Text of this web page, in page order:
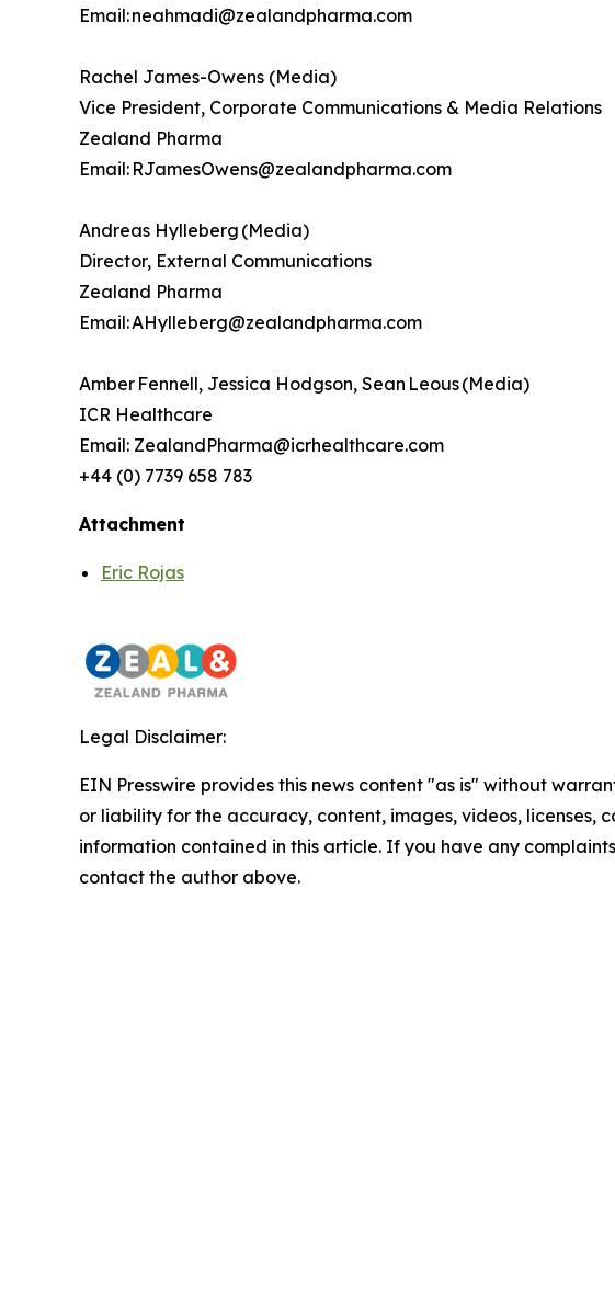
Email: neahmadi@zealandpharma.com
Rachel James-Owens (Media)
Vice President, Corporate Communications & Media Relations
Zealand Pharma
Email: RJamesOwens@zealandpharma.com
Andreas Hylleberg (Media)
Director, External Communications
Zealand Pharma
Email: AHylleberg@zealandpharma.com
Amber Fennell, Jessica Hodgson, Sean Leous (Media)
ICR Healthcare
Email: ZealandPharma@icrhealthcare.com
+44 (0) 7739 658 783
Attachment
Eric Rojas
Legal Disclaimer:
EIN Presswire provides this news content "as is" without
or liability for the accuracy, content, images, videos, licenses,
information contained in this article. If you have any
contact the author above.